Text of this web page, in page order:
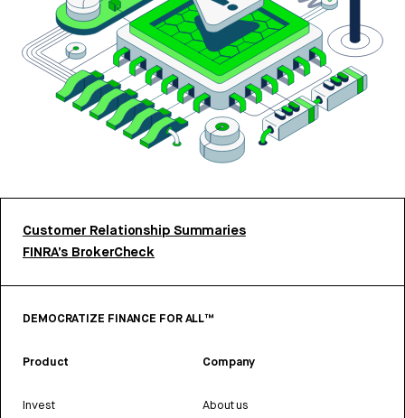
Customer Relationship Summaries
FINRA’s BrokerCheck
DEMOCRATIZE FINANCE FOR ALL™
Product
Invest
Company
About us